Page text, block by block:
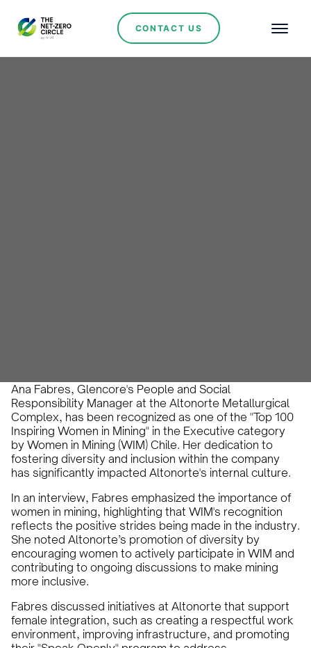
CONTACT US
Ana Fabres, Glencore's People and Social
Responsibility Manager at the Altonorte Metallurgical
Complex, has been recognized as one of the "Top 100
Inspiring Women in Mining" in the Executive category
by Women in Mining (WIM) Chile. Her dedication to
fostering diversity and inclusion within the company
has significantly impacted Altonorte's internal culture.
In an interview, Fabres emphasized the importance of
women in mining, highlighting that WIM's recognition
reflects the positive strides being made in the industry.
She noted Altonorte’s promotion of diversity by
encouraging women to actively participate in WIM and
contributing to ongoing discussions to make mining
more inclusive.
Fabres discussed initiatives at Altonorte that support
female integration, such as creating a respectful work
environment, improving infrastructure, and promoting